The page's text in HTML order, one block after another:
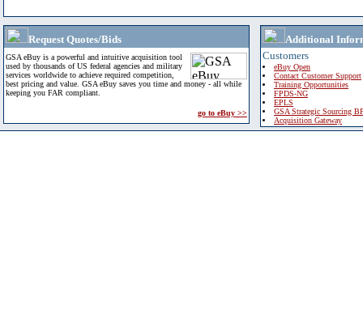
Request Quotes/Bids
GSA eBuy is a powerful and intuitive acquisition tool
used by thousands of US federal agencies and military
services worldwide to achieve required competition,
best pricing and value. GSA eBuy saves you time and money - all while
keeping you FAR compliant.
go to eBuy >>
Additional
Customers
eBuy Open
Contact Customer Support
Training Opportunities
FPDS-NG
EPLS
GSA Strategic Sourcing
Acquisition Gateway